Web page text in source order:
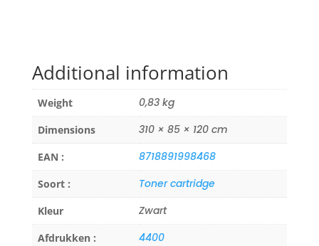
Additional information
Weight 0,83 kg
Dimensions 310 × 85 × 120 cm
EAN : 8718891998468
Soort : Toner cartridge
Kleur Zwart
Afdrukken : 4400